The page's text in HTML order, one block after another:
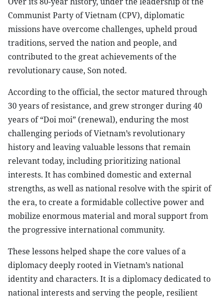
Communist Party of Vietnam (CPV), diplomatic
missions have overcome challenges, upheld proud
traditions, served the nation and people, and
contributed to the great achievements of the
revolutionary cause, Son noted.
According to the official, the sector matured through
30 years of resistance, and grew stronger during 40
years of “Doi moi” (renewal), enduring the most
challenging periods of Vietnam’s revolutionary
history and leaving valuable lessons that remain
relevant today, including prioritizing national
interests. It has combined domestic and external
strengths, as well as national resolve with the spirit of
the era, to create a formidable collective power and
mobilize enormous material and moral support from
the progressive international community.
These lessons helped shape the core values of a
diplomacy deeply rooted in Vietnam’s national
identity and characters. It is a diplomacy dedicated to
national interests and serving the people, resilient